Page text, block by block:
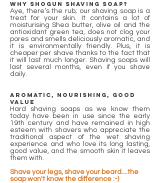
Why Shogun shaving soap?
Aye, there’s the rub; our shaving soap is a
treat for your skin. It contains a lot of
moisturising Shea butter, olive oil and the
antioxidant green tea, does not clog your
pores and smells deliciously aromatic, and
it is environmentally friendly. Plus, it is
cheaper per shave thanks to the fact that
it will last much longer. Shaving soaps will
last several months, even if you shave
daily.
Aromatic, nourishing, good
value
Hard shaving soaps as we know them
today have been in use since the early
19th century and have remained in high
esteem with shavers who appreciate the
traditional aspect of the wet shaving
experience and who love its long lasting,
good value, and the smooth skin it leaves
them with.
Shave your legs, shave your beard....the
soap won't know the difference :-)